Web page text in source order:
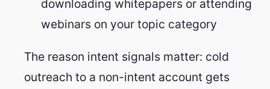
downloading whitepapers or attending
webinars on your topic category
The reason intent signals matter: cold
outreach to a non-intent account gets